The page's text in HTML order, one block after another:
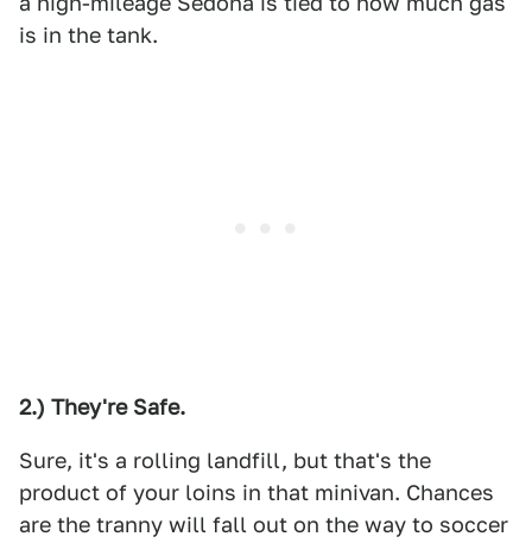
is in the tank.
2.) They're Safe.
Sure, it's a rolling landfill, but that's the
product of your loins in that minivan. Chances
are the tranny will fall out on the way to soccer